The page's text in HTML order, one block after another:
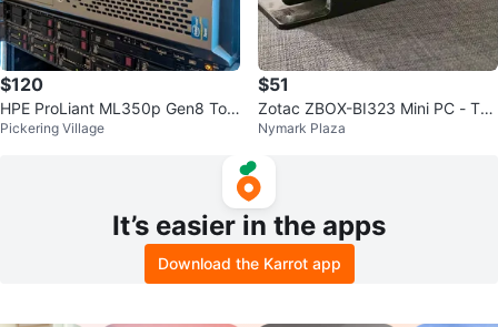
$120
HPE ProLiant ML350p Gen8 Tow
er Server
Pickering Village
$51
Zotac ZBOX-BI323 Mini PC - Tes
ted and Working
Nymark Plaza
It’s easier in the apps
Download the Karrot app